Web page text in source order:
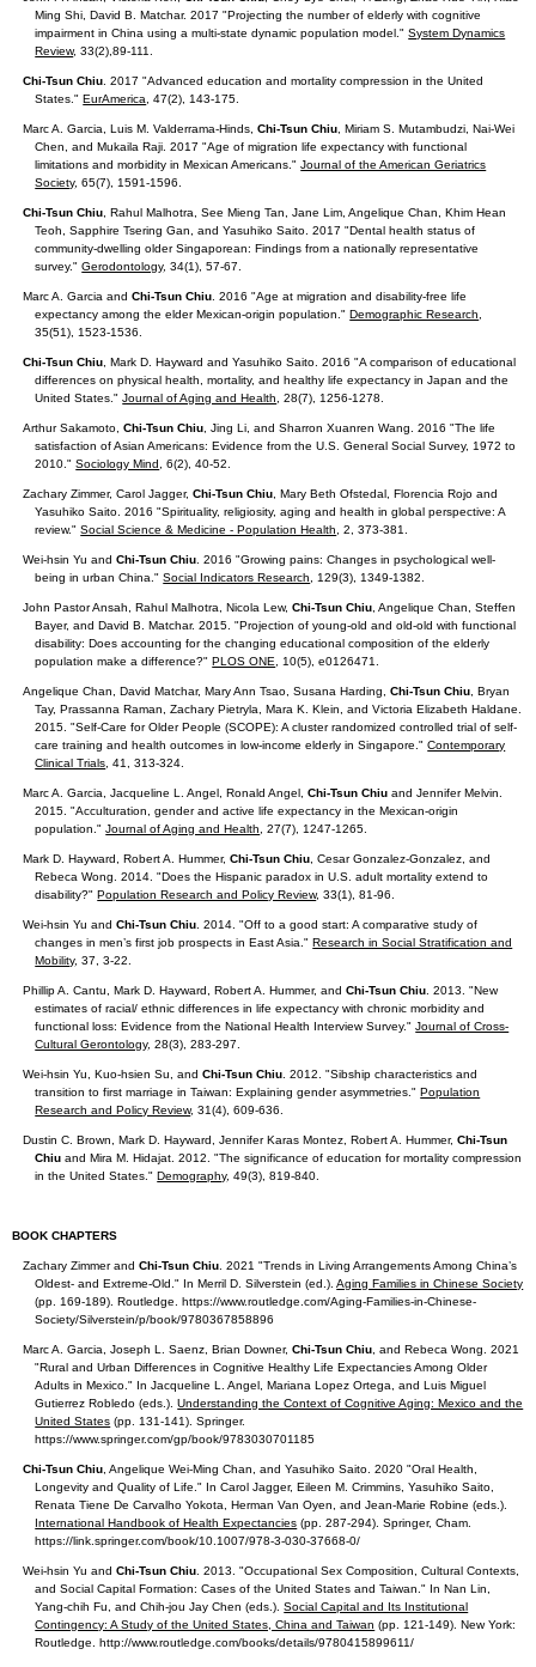
Ming Shi, David B. Matchar. 2017 "Projecting the number of elderly with cognitive
impairment in China using a multi-state dynamic population model."System Dynamics
Review, 33(2),89-111.
Chi-Tsun Chiu. 2017 "Advanced education and mortality compression in the United
States."EurAmerica 47(2), 143-175.
Marc A. Garcia, Luis M. Valderrama-Hinds, Chi-Tsun Chiu, Miriam S. Mutambudzi, Nai-Wei
Chen, and Mukaila Raji. 2017 "Age of migration life expectancy with functional
limitations and morbidity in Mexican Americans."Journal of the American Geriatrics
Society, 65(7), 1591-1596.
Chi-Tsun Chiu, Rahul Malhotra, See Mieng Tan, Jane Lim, Angelique Chan, Khim Hean
Teoh, Sapphire Tsering Gan, and Yasuhiko Saito. 2017 "Dental health status of
community-dwelling older Singaporean: Findings from a nationally representative
survey."Gerodontology, 34(1), 57-67.
Marc A. Garcia and Chi-Tsun Chiu. 2016 "Age at migration and disability-free life
expectancy among the elder Mexican-origin population."Demographic Research
35(51), 1523-1536.
Chi-Tsun Chiu, Mark D. Hayward and Yasuhiko Saito. 2016 "A comparison of educational
differences on physical health, mortality, and healthy life expectancy in Japan and the
United States."Journal of Aging and Health , 28(7), 1256-1278.
Arthur Sakamoto, Chi-Tsun Chiu, Jing Li, and Sharron Xuanren Wang. 2016 "The life
satisfaction of Asian Americans: Evidence from the U.S. General Social Survey, 1972 to
2010."Sociology Mind , 6(2), 40-52.
Zachary Zimmer, Carol Jagger, Chi-Tsun Chiu, Mary Beth Ofstedal, Florencia Rojo and
Yasuhiko Saito. 2016 "Spirituality, religiosity, aging and health in global perspective: A
review."Social Science & Medicine - Population Health , 2, 373-381.
Wei-hsin Yu and Chi-Tsun Chiu. 2016 "Growing pains: Changes in psychological well-
being in urban China."Social Indicators Research , 129(3), 1349-1382.
John Pastor Ansah, Rahul Malhotra, Nicola Lew, Chi-Tsun Chiu, Angelique Chan, Steffen
Bayer, and David B. Matchar. 2015. "Projection of young-old and old-old with functional
disability: Does accounting for the changing educational composition of the elderly
population make a difference?"PLOS ONE , 10(5), e0126471.
Angelique Chan, David Matchar, Mary Ann Tsao, Susana Harding, Chi-Tsun Chiu, Bryan
Tay, Prassanna Raman, Zachary Pietryla, Mara K. Klein, and Victoria Elizabeth Haldane.
2015. "Self-Care for Older People (SCOPE): A cluster randomized controlled trial of self-
care training and health outcomes in low-income elderly in Singapore."Contemporary
Clinical Trials , 41, 313-324.
Marc A. Garcia, Jacqueline L. Angel, Ronald Angel, Chi-Tsun Chiuand Jennifer Melvin.
2015. "Acculturation, gender and active life expectancy in the Mexican-origin
population."Journal of Aging and Health , 27(7), 1247-1265.
Mark D. Hayward, Robert A. Hummer, Chi-Tsun Chiu, Cesar Gonzalez-Gonzalez, and
Rebeca Wong. 2014. "Does the Hispanic paradox in U.S. adult mortality extend to
disability?"Population Research and Policy Review, 33(1), 81-96.
Wei-hsin Yu and Chi-Tsun Chiu. 2014. "Off to a good start: A comparative study of
changes in men’s first job prospects in East Asia."Research in Social Stratification and
Mobility, 37, 3-22.
Phillip A. Cantu, Mark D. Hayward, Robert A. Hummer, and Chi-Tsun Chiu. 2013. "New
estimates of racial/ ethnic differences in life expectancy with chronic morbidity and
functional loss: Evidence from the National Health Interview Survey."Journal of Cross-
Cultural Gerontology, 28(3), 283-297.
Wei-hsin Yu, Kuo-hsien Su, and Chi-Tsun Chiu. 2012. "Sibship characteristics and
transition to first marriage in Taiwan: Explaining gender asymmetries."Population
Research and Policy Review, 31(4), 609-636.
Dustin C. Brown, Mark D. Hayward, Jennifer Karas Montez, Robert A. Hummer, Chi-Tsun
Chiu and Mira M. Hidajat. 2012. "The significance of education for mortality compression
in the United States."Demography, 49(3), 819-840.
BOOK CHAPTERS
Zachary Zimmer and Chi-Tsun Chiu. 2021 "Trends in Living Arrangements Among China’s
Oldest- and Extreme-Old." In Merril D. Silverstein (ed.).Aging Families in Chinese Society
(pp. 169-189). Routledge. https://www.routledge.com/Aging-Families-in-Chinese-
Society/Silverstein/p/book/9780367858896
Marc A. Garcia, Joseph L. Saenz, Brian Downer, Chi-Tsun Chiu, and Rebeca Wong. 2021
"Rural and Urban Differences in Cognitive Healthy Life Expectancies Among Older
Adults in Mexico." In Jacqueline L. Angel, Mariana Lopez Ortega, and Luis Miguel
Gutierrez Robledo (eds.).Understanding the Context of Cognitive Aging: Mexico and the
United States (pp. 131-141). Springer.
https://www.springer.com/gp/book/9783030701185
Chi-Tsun Chiu, Angelique Wei-Ming Chan, and Yasuhiko Saito. 2020 "Oral Health,
Longevity and Quality of Life." In Carol Jagger, Eileen M. Crimmins, Yasuhiko Saito,
Renata Tiene De Carvalho Yokota, Herman Van Oyen, and Jean-Marie Robine (eds.).
International Handbook of Health Expectancies (pp. 287-294). Springer, Cham.
https://link.springer.com/book/10.1007/978-3-030-37668-0/
Wei-hsin Yu and Chi-Tsun Chiu. 2013. "Occupational Sex Composition, Cultural Contexts,
and Social Capital Formation: Cases of the United States and Taiwan." In Nan Lin,
Yang-chih Fu, and Chih-jou Jay Chen (eds.).Social Capital and Its Institutional
Contingency: A Study of the United States, China and Taiwan (pp. 121-149). New York:
Routledge. http://www.routledge.com/books/details/9780415899611/